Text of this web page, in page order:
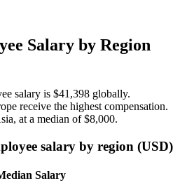
Salary by Region
salary is $41,398 globally.
receive the highest compensation.
at a median of$8,000.
salary by region (USD)
Salary